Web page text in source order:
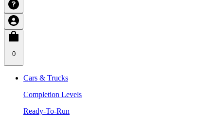
0
Cars & Trucks
Completion Levels
Ready-To-Run